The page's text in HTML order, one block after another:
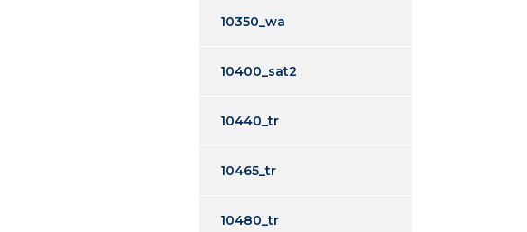
10350_wa
10400_sat2
10440_tr
10465_tr
10480_tr